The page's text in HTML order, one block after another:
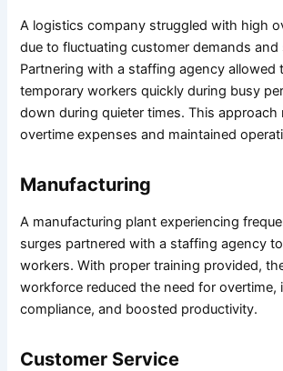
A logistics company struggled with high
due to fluctuating customer demands and
Partnering with a staffing agency allowed
temporary workers quickly during busy
down during quieter times. This approach
overtime expenses and maintained
Manufacturing
A manufacturing plant experiencing
surges partnered with a staffing agency
workers. With proper training provided,
workforce reduced the need for overtime,
compliance, and boosted productivity.
Customer Service